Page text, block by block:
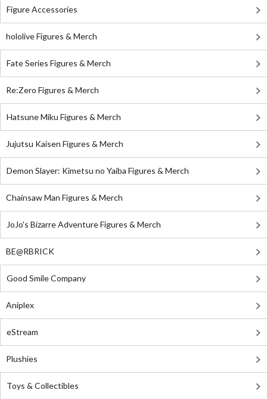
Figure Accessories
hololive Figures & Merch
Fate Series Figures & Merch
Re:Zero Figures & Merch
Hatsune Miku Figures & Merch
Jujutsu Kaisen Figures & Merch
Demon Slayer: Kimetsu no Yaiba Figures & Merch
Chainsaw Man Figures & Merch
JoJo's Bizarre Adventure Figures & Merch
BE@RBRICK
Good Smile Company
Aniplex
eStream
Plushies
Toys & Collectibles